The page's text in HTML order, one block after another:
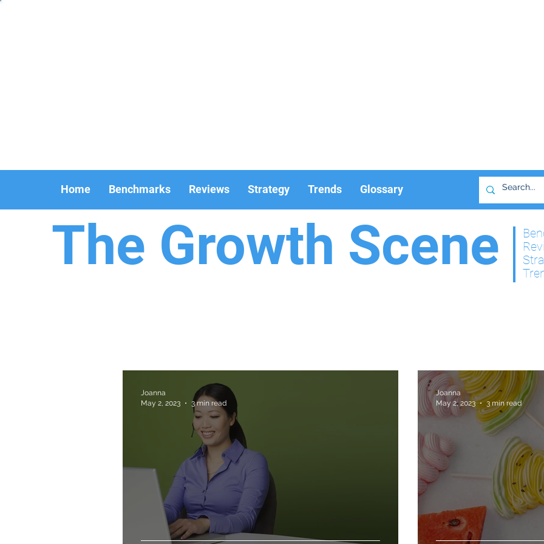
Home Benchmarks Reviews Strategy Trends Glossary
The Growth Scene
Joanna
May 2, 2023
3 min read
Joanna
May 2, 2023
3 min read